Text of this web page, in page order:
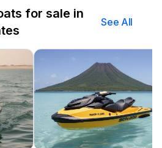
for sale in
See All